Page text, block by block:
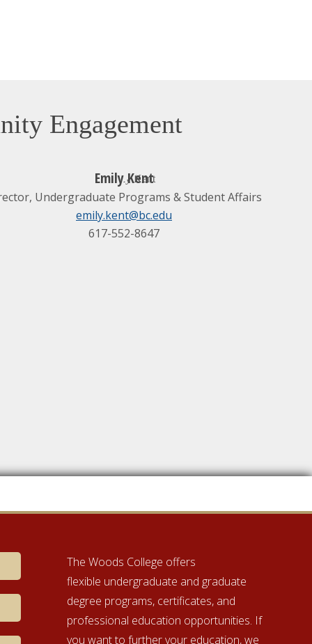
Engagement
Emily Kent
Undergraduate Programs & Student Affairs
emily.kent@bc.edu
617-552-8647
The Woods College offers
flexible undergraduate and graduate
degree programs, certificates, and
professional education opportunities. If
you want to further your education, we